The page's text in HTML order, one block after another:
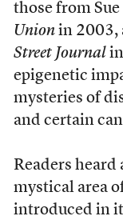
those from
Unionin 2003,
Street Journal
epigenetic
mysteries of
and certain
Readers heard
mystical area
introduced in